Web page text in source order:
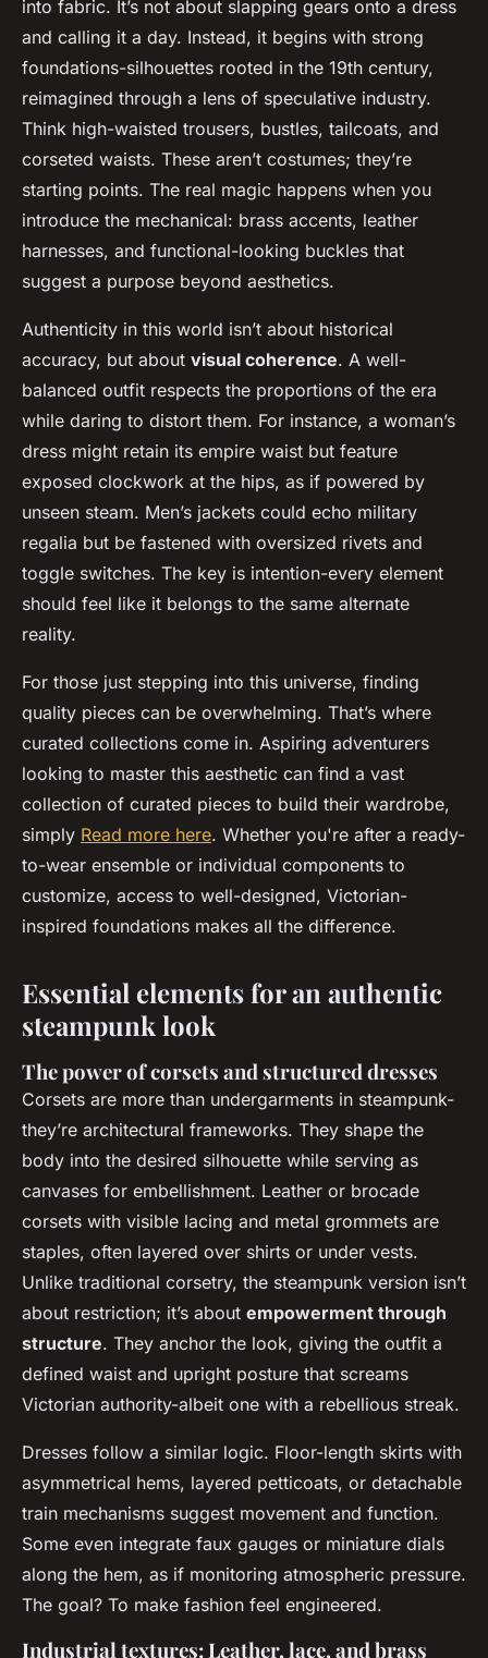
into fabric. It’s not about slapping gears onto a dress
and calling it a day. Instead, it begins with strong
foundations-silhouettes rooted in the 19th century,
reimagined through a lens of speculative industry.
Think high-waisted trousers, bustles, tailcoats, and
corseted waists. These aren’t costumes; they’re
starting points. The real magic happens when you
introduce the mechanical: brass accents, leather
harnesses, and functional-looking buckles that
suggest a purpose beyond aesthetics.
Authenticity in this world isn’t about historical
accuracy, but about visual coherence. A well-
balanced outfit respects the proportions of the era
while daring to distort them. For instance, a woman’s
dress might retain its empire waist but feature
exposed clockwork at the hips, as if powered by
unseen steam. Men’s jackets could echo military
regalia but be fastened with oversized rivets and
toggle switches. The key is intention-every element
should feel like it belongs to the same alternate
reality.
For those just stepping into this universe, finding
quality pieces can be overwhelming. That’s where
curated collections come in. Aspiring adventurers
looking to master this aesthetic can find a vast
collection of curated pieces to build their wardrobe,
simply Read more here. Whether you're after a ready-
to-wear ensemble or individual components to
customize, access to well-designed, Victorian-
inspired foundations makes all the difference.
Essential elements for an authentic
steampunk look
The power of corsets and structured dresses
Corsets are more than undergarments in steampunk-
they’re architectural frameworks. They shape the
body into the desired silhouette while serving as
canvases for embellishment. Leather or brocade
corsets with visible lacing and metal grommets are
staples, often layered over shirts or under vests.
Unlike traditional corsetry, the steampunk version isn’t
about restriction; it’s about empowerment through
structure. They anchor the look, giving the outfit a
defined waist and upright posture that screams
Victorian authority-albeit one with a rebellious streak.
Dresses follow a similar logic. Floor-length skirts with
asymmetrical hems, layered petticoats, or detachable
train mechanisms suggest movement and function.
Some even integrate faux gauges or miniature dials
along the hem, as if monitoring atmospheric pressure.
The goal? To make fashion feel engineered.
Industrial textures: Leather, lace, and brass